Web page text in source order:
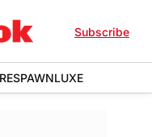
Subscribe
RESPAWNLUXE